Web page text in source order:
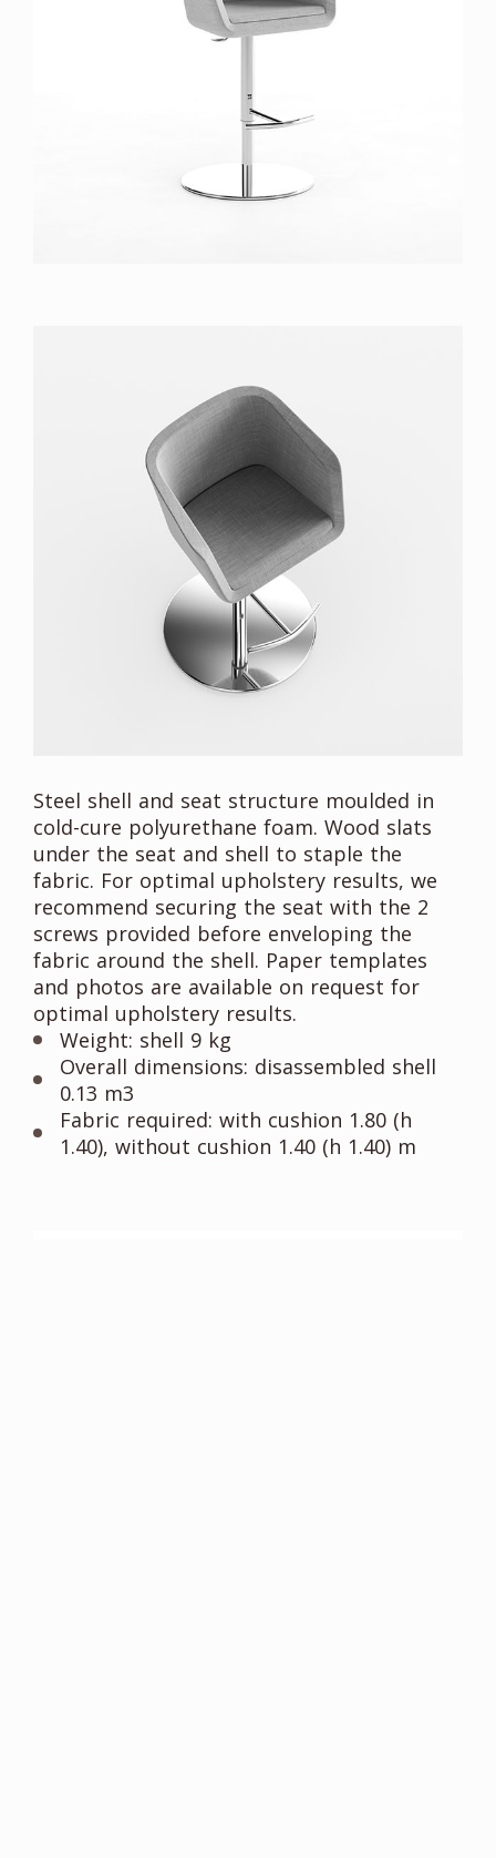
Steel shell and seat structure moulded in
cold-cure polyurethane foam. Wood slats
under the seat and shell to staple the
fabric. For optimal upholstery results, we
recommend securing the seat with the 2
screws provided before enveloping the
fabric around the shell. Paper templates
and photos are available on request for
optimal upholstery results.
Weight: shell 9 kg
Overall dimensions: disassembled shell
0.13 m3
Fabric required: with cushion 1.80 (h
1.40), without cushion 1.40 (h 1.40) m